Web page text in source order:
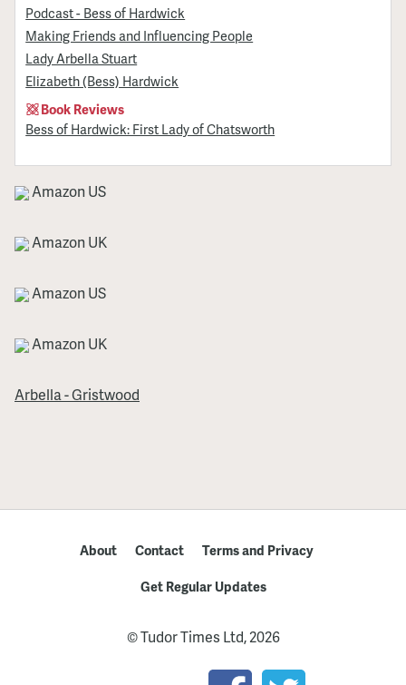
Podcast - Bess of Hardwick
Making Friends and Influencing People
Lady Arbella Stuart
Elizabeth (Bess) Hardwick
Book Reviews
Bess of Hardwick: First Lady of Chatsworth
Amazon US
Amazon UK
Amazon US
Amazon UK
Arbella - Gristwood
About Contact
Terms and Privacy
Get Regular Updates
© Tudor Times Ltd, 2026